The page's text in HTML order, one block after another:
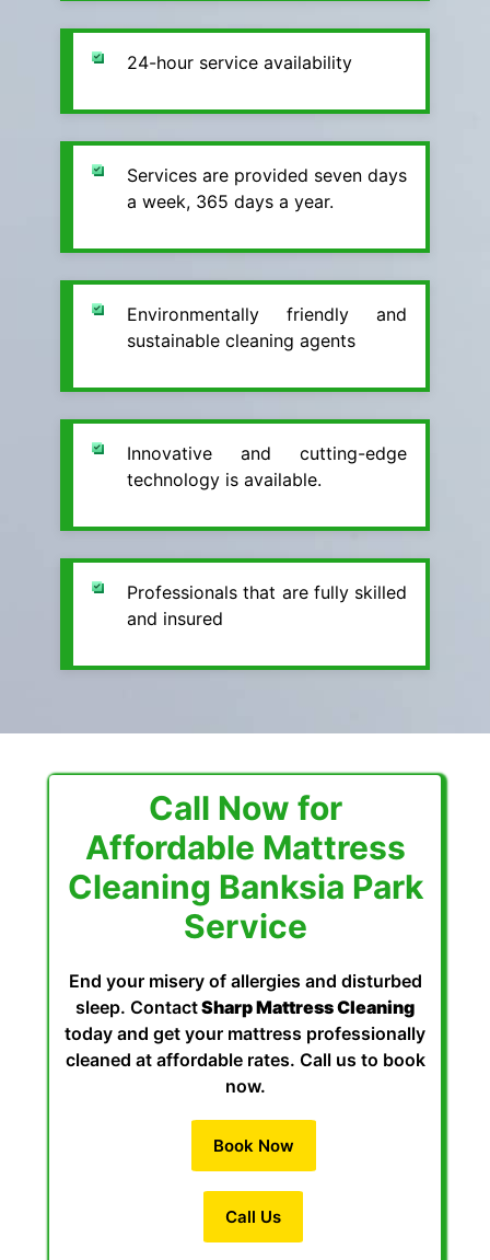
24-hour service availability
Services are provided seven days
a week, 365 days a year.
Environmentally friendly and
sustainable cleaning agents
Innovative and cutting-edge
technology is available.
Professionals that are fully skilled
and insured
Call Now for
Affordable Mattress
Cleaning Banksia Park
Service
End your misery of allergies and disturbed
sleep. ContactSharp Mattress Cleaning
today and get your mattress professionally
cleaned at affordable rates. Call us to book
now.
Book Now
Call Us